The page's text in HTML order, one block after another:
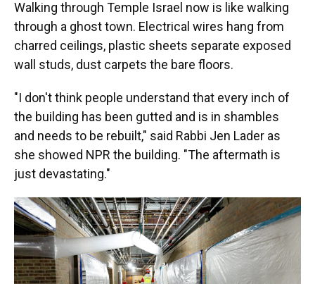
Walking through Temple Israel now is like walking
through a ghost town. Electrical wires hang from
charred ceilings, plastic sheets separate exposed
wall studs, dust carpets the bare floors.
"I don't think people understand that every inch of
the building has been gutted and is in shambles
and needs to be rebuilt," said Rabbi Jen Lader as
she showed NPR the building. "The aftermath is
just devastating."